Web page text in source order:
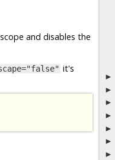
and disables the
it's
►
►
►
►
►
►
►